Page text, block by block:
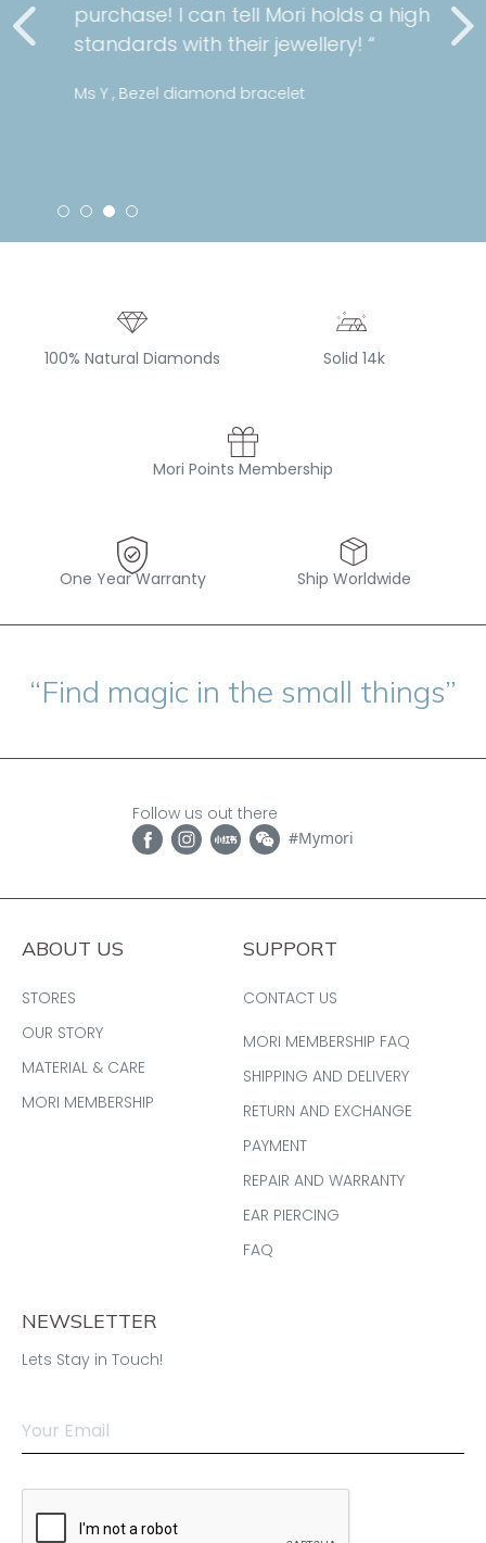
purchase! I can tell Mori holds a high
standards with their jewellery! “
Ms Y , Bezel diamond bracelet
100% Natural Diamonds Solid 14k
Mori Points Membership
One Year Warranty Ship Worldwide
“Find magic in the small things”
Follow us out there
#Mymori
ABOUT US
STORES
OUR STORY
MATERIAL & CARE
MORI MEMBERSHIP
SUPPORT
CONTACT US
MORI MEMBERSHIP FAQ
SHIPPING AND DELIVERY
RETURN AND EXCHANGE
PAYMENT
REPAIR AND WARRANTY
EAR PIERCING
FAQ
NEWSLETTER
Lets Stay in Touch!